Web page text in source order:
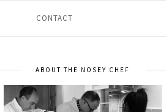
CONTACT
ABOUT THE NOSEY CHEF